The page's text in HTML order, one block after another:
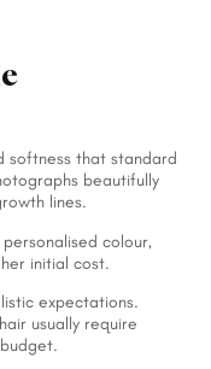
softness that standard
beautifully
lines.
colour,
initial cost.
expectations.
usually require